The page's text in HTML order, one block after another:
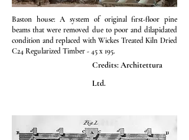
Baston house: A system of original first-floor pine
beams that were removed due to poor and dilapidated
condition and replaced with Wickes Treated Kiln Dried
C24 Regularized Timber - 45 x 195.
Credits: Architettura
Ltd.